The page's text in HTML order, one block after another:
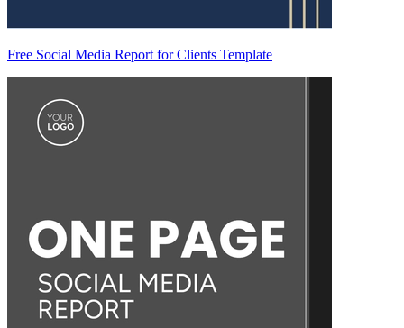
Free Social Media Report for Clients Template